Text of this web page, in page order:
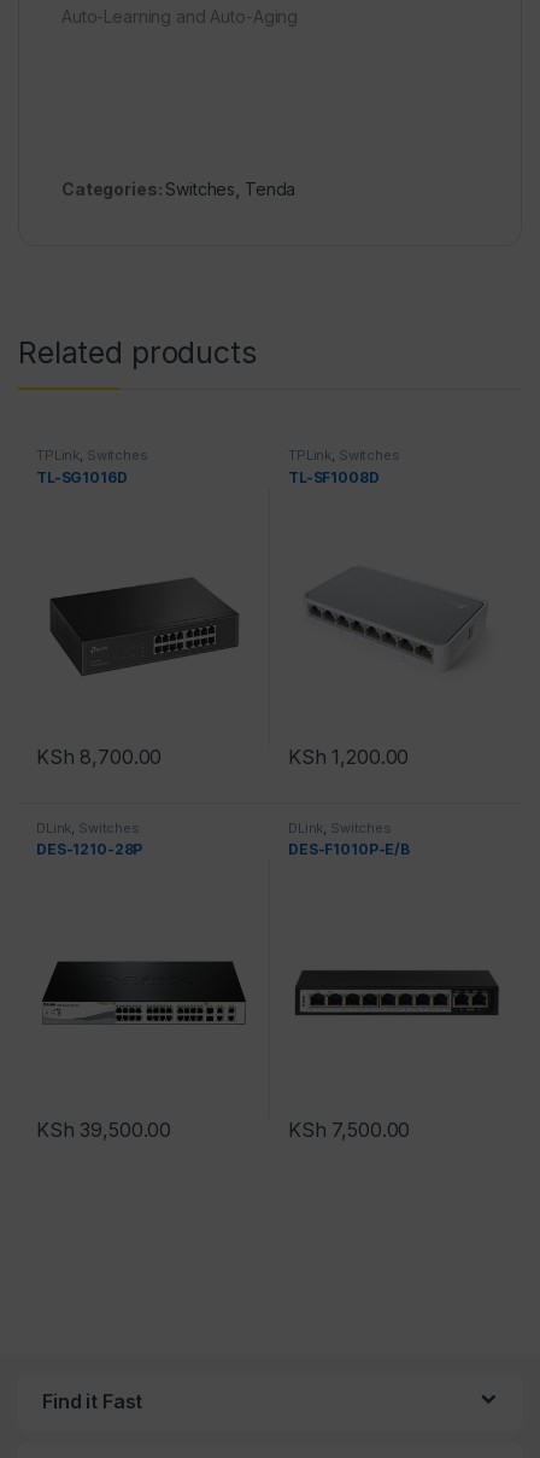
Auto-Learning and Auto-Aging
Categories: Switches Tenda
Related products
TPLink, Switches
TL-SG1016D
KSh 8,700.00
TPLink, Switches
TL-SF1008D
KSh 1,200.00
DLink Switches
DES-1210-28P
KSh 39,500.00
DLink Switches
DES-F1010P-E/B
KSh 7,500.00
Find it Fast